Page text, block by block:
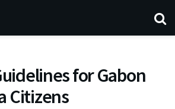
for Gabon
Citizens